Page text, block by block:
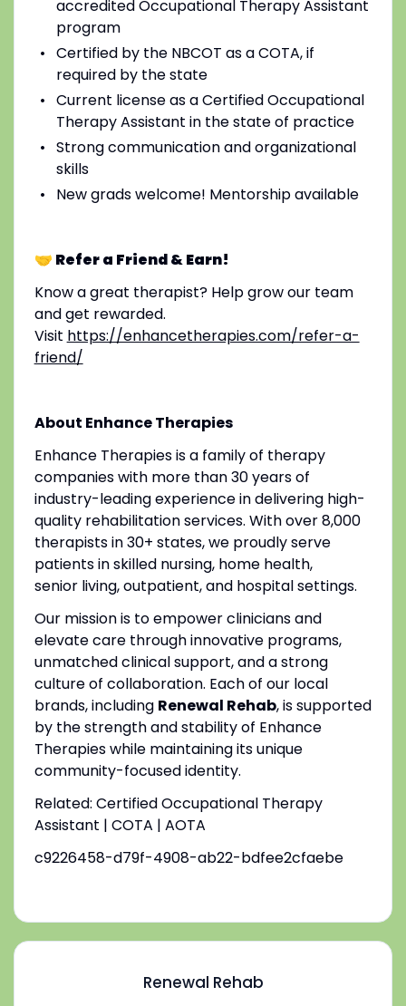
accredited Occupational Therapy Assistant
program
Certified by the NBCOT as a COTA, if
required by the state
Current license as a Certified Occupational
Therapy Assistant in the state of practice
Strong communication and organizational
skills
New grads welcome! Mentorship available
🤝 Refer a Friend & Earn!
Know a great therapist? Help grow our team
and get rewarded.
Visit https://enhancetherapies.com/refer-a-
friend/
About Enhance Therapies
Enhance Therapies is a family of therapy
companies with more than 30 years of
industry-leading experience in delivering high-
quality rehabilitation services. With over 8,000
therapists in 30+ states, we proudly serve
patients in skilled nursing, home health,
senior living, outpatient, and hospital settings.
Our mission is to empower clinicians and
elevate care through innovative programs,
unmatched clinical support, and a strong
culture of collaboration. Each of our local
brands, including Renewal Rehab, is supported
by the strength and stability of Enhance
Therapies while maintaining its unique
community-focused identity.
Related: Certified Occupational Therapy
Assistant | COTA | AOTA
c9226458-d79f-4908-ab22-bdfee2cfaebe
Renewal Rehab